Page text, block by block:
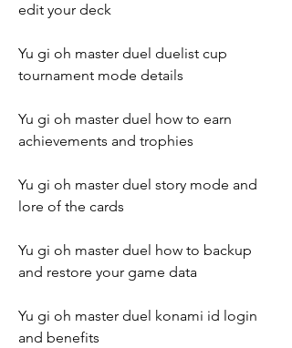
edit your deck
Yu gi oh master duel duelist cup
tournament mode details
Yu gi oh master duel how to earn
achievements and trophies
Yu gi oh master duel story mode and
lore of the cards
Yu gi oh master duel how to backup
and restore your game data
Yu gi oh master duel konami id login
and benefits